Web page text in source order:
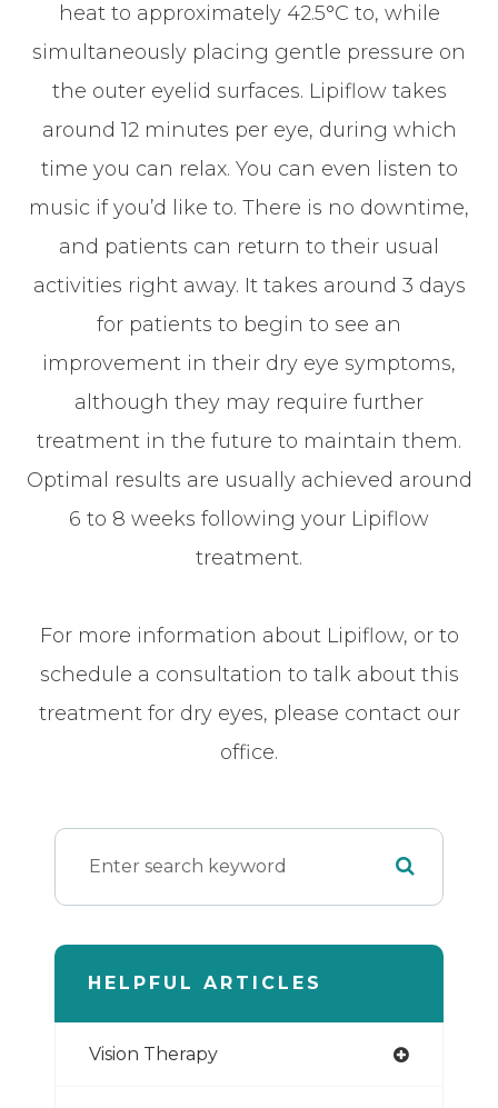
heat to approximately 42.5°C to, while
simultaneously placing gentle pressure on
the outer eyelid surfaces. Lipiflow takes
around 12 minutes per eye, during which
time you can relax. You can even listen to
music if you’d like to. There is no downtime,
and patients can return to their usual
activities right away. It takes around 3 days
for patients to begin to see an
improvement in their dry eye symptoms,
although they may require further
treatment in the future to maintain them.
Optimal results are usually achieved around
6 to 8 weeks following your Lipiflow
treatment.
For more information about Lipiflow, or to
schedule a consultation to talk about this
treatment for dry eyes, please contact our
office.
HELPFUL ARTICLES
Vision Therapy